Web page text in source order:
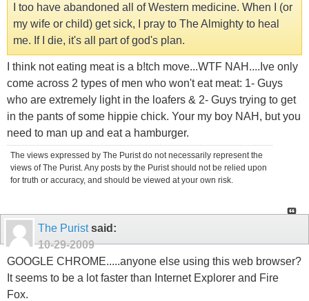
I too have abandoned all of Western medicine. When I (or
my wife or child) get sick, I pray to The Almighty to heal
me. If I die, it's all part of god's plan.
I think not eating meat is a b!tch move...WTF NAH....Ive only
come across 2 types of men who won't eat meat: 1- Guys
who are extremely light in the loafers & 2- Guys trying to get
in the pants of some hippie chick. Your my boy NAH, but you
need to man up and eat a hamburger.
The views expressed by The Purist do not necessarily represent the
views of The Purist. Any posts by the Purist should not be relied upon
for truth or accuracy, and should be viewed at your own risk.
The Puristsaid:
10-29-2009
GOOGLE CHROME.....anyone else using this web browser?
It seems to be a lot faster than Internet Explorer and Fire
Fox.